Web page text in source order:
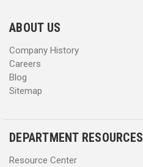
s
s
ABOUT US
Company History
Careers
Blog
Sitemap
DEPARTMENT RESOURCES
Resource Center